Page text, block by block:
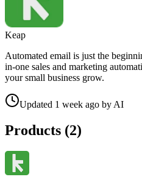
Keap
Automated email is just the
in-one sales and marketing
your small business grow.
Updated 1 week ago by AI
Products (2)